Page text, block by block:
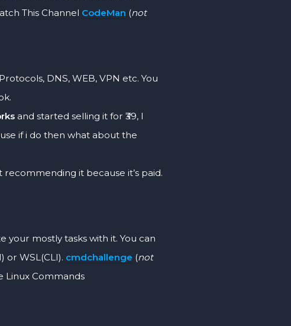
This Channel CodeMan (not
DNS, WEB, VPN etc. You
and started selling it for ₹39, I
if i do then what about the
it because it’s paid.
mostly tasks with it. You can
or WSL(CLI). cmdchallenge (not
Linux Commands